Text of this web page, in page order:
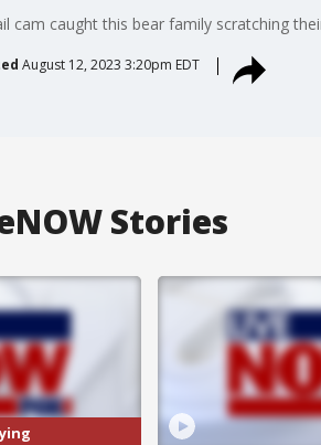
cam caught this bear family scratching
August 12, 2023 3:20pm EDT
Stories